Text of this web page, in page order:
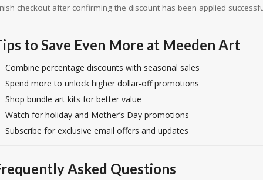
checkout after confirming the discount has been applied
to Save Even More at Meeden Art
Combine percentage discounts with seasonal sales
Spend more to unlock higher dollar-off promotions
Shop bundle art kits for better value
Watch for holiday and Mother’s Day promotions
Subscribe for exclusive email offers and updates
Asked Questions